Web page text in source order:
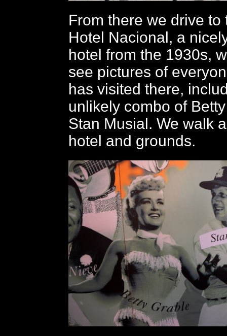
From there we drive
Hotel Nacional, a
hotel from the 1930s,
see pictures of
has visited there,
unlikely combo of
Stan Musial. We walk
hotel and grounds.